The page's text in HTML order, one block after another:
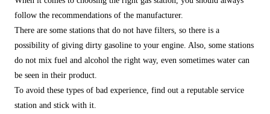
follow the recommendations of the manufacturer.
There are some stations that do not have filters, so there is a
possibility of giving dirty gasoline to your engine. Also, some stations
do not mix fuel and alcohol the right way, even sometimes water can
be seen in their product.
To avoid these types of bad experience, find out a reputable service
station and stick with it.